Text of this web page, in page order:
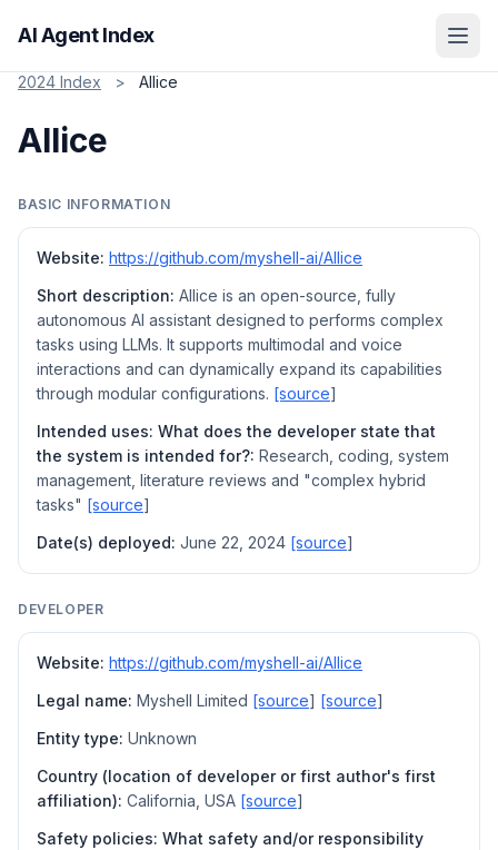
AI Agent Index
2024 Index > Allice
Allice
BASIC INFORMATION
Website: https://github.com/myshell-ai/AIlice
Short description: AIlice is an open-source, fully
autonomous AI assistant designed to performs complex
tasks using LLMs. It supports multimodal and voice
interactions and can dynamically expand its capabilities
through modular configurations. [source]
Intended uses: What does the developer state that
the system is intended for?: Research, coding, system
management, literature reviews and "complex hybrid
tasks" [source]
Date(s) deployed: June 22, 2024 [source]
DEVELOPER
Website: https://github.com/myshell-ai/AIlice
Legal name: Myshell Limited [source] [source]
Entity type: Unknown
Country (location of developer or first author's first
affiliation): California, USA [source]
Safety policies: What safety and/or responsibility